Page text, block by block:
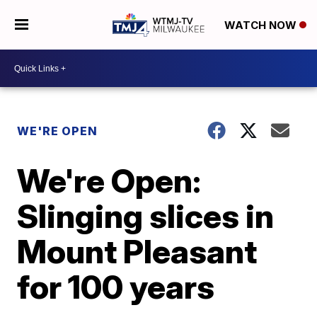
WATCH NOW
WE'RE OPEN
We're Open:
Slinging slices in
Mount Pleasant
for 100 years